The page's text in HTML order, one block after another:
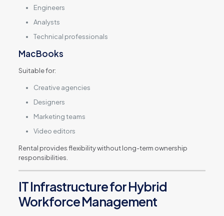
Engineers
Analysts
Technical professionals
MacBooks
Suitable for:
Creative agencies
Designers
Marketing teams
Video editors
Rental provides flexibility without long-term ownership
responsibilities.
IT Infrastructure for Hybrid
Workforce Management